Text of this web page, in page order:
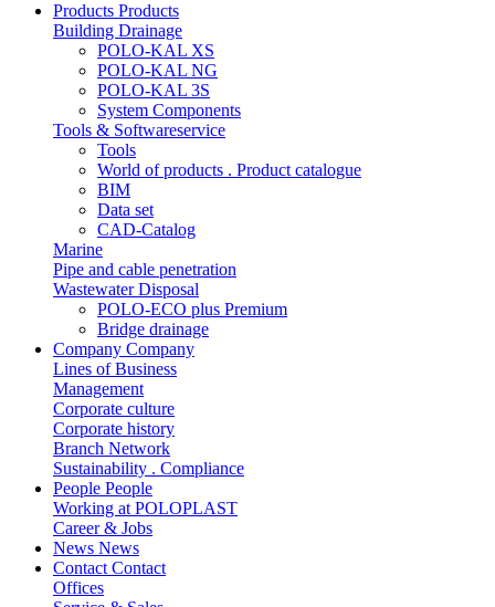
Products Products
Building Drainage
POLO-KAL XS
POLO-KAL NG
POLO-KAL 3S
System Components
Tools & Softwareservice
Tools
World of products . Product catalogue
BIM
Data set
CAD-Catalog
Marine
Pipe and cable penetration
Wastewater Disposal
POLO-ECO plus Premium
Bridge drainage
Company Company
Lines of Business
Management
Corporate culture
Corporate history
Branch Network
Sustainability . Compliance
People People
Working at POLOPLAST
Career & Jobs
News News
Contact Contact
Offices